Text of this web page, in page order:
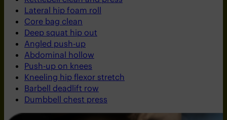
Lateral hip foam roll
Core bag clean
Deep squat hip out
Angled push-up
Abdominal hollow
Push-up on knees
Kneeling hip flexor stretch
Barbell deadlift row
Dumbbell chest press